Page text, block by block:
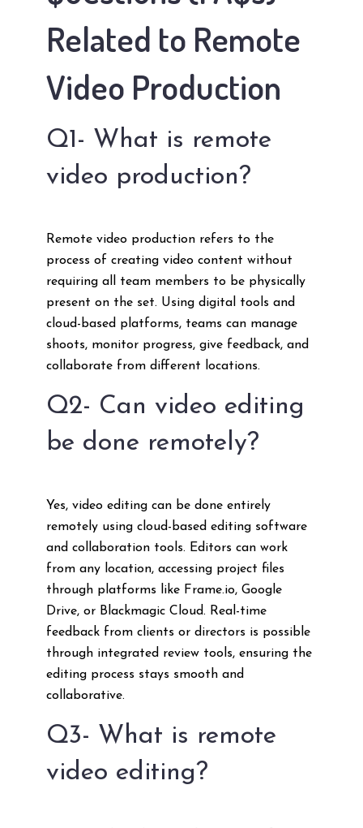
Related to Remote
Video Production
Q1- What is remote
video production?
Remote video production refers to the
process of creating video content without
requiring all team members to be physically
present on the set. Using digital tools and
cloud-based platforms, teams can manage
shoots, monitor progress, give feedback, and
collaborate from different locations.
Q2- Can video editing
be done remotely?
Yes, video editing can be done entirely
remotely using cloud-based editing software
and collaboration tools. Editors can work
from any location, accessing project files
through platforms like Frame.io, Google
Drive, or Blackmagic Cloud. Real-time
feedback from clients or directors is possible
through integrated review tools, ensuring the
editing process stays smooth and
collaborative.
Q3- What is remote
video editing?